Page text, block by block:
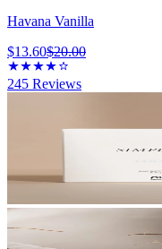
Havana Vanilla
$13.60$20.00
245 Reviews